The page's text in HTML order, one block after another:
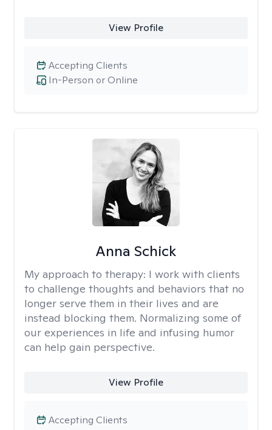
View Profile
In-Person or Online
Accepting Clients
Anna Schick
My approach to therapy: I work with clients
to challenge thoughts and behaviors that no
longer serve them in their lives and are
instead blocking them. Normalizing some of
our experiences in life and infusing humor
can help gain perspective.
View Profile
Accepting Clients